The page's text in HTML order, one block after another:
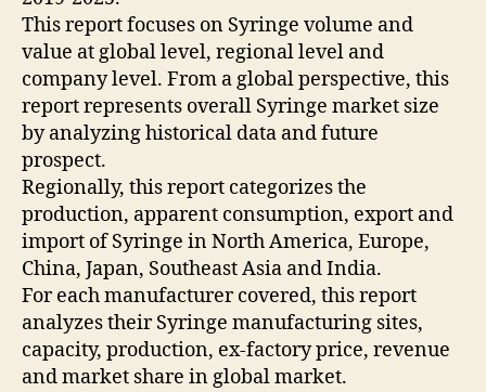
This report focuses on Syringe volume and
value at global level, regional level and
company level. From a global perspective, this
report represents overall Syringe market size
by analyzing historical data and future
prospect.
Regionally, this report categorizes the
production, apparent consumption, export and
import of Syringe in North America, Europe,
China, Japan, Southeast Asia and India.
For each manufacturer covered, this report
analyzes their Syringe manufacturing sites,
capacity, production, ex-factory price, revenue
and market share in global market.